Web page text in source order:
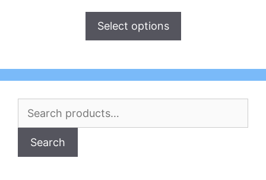
Select options
for:
Search